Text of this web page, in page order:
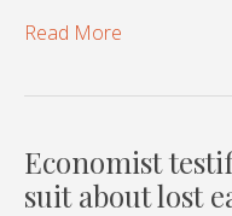
Read More
Economist
suit about lost